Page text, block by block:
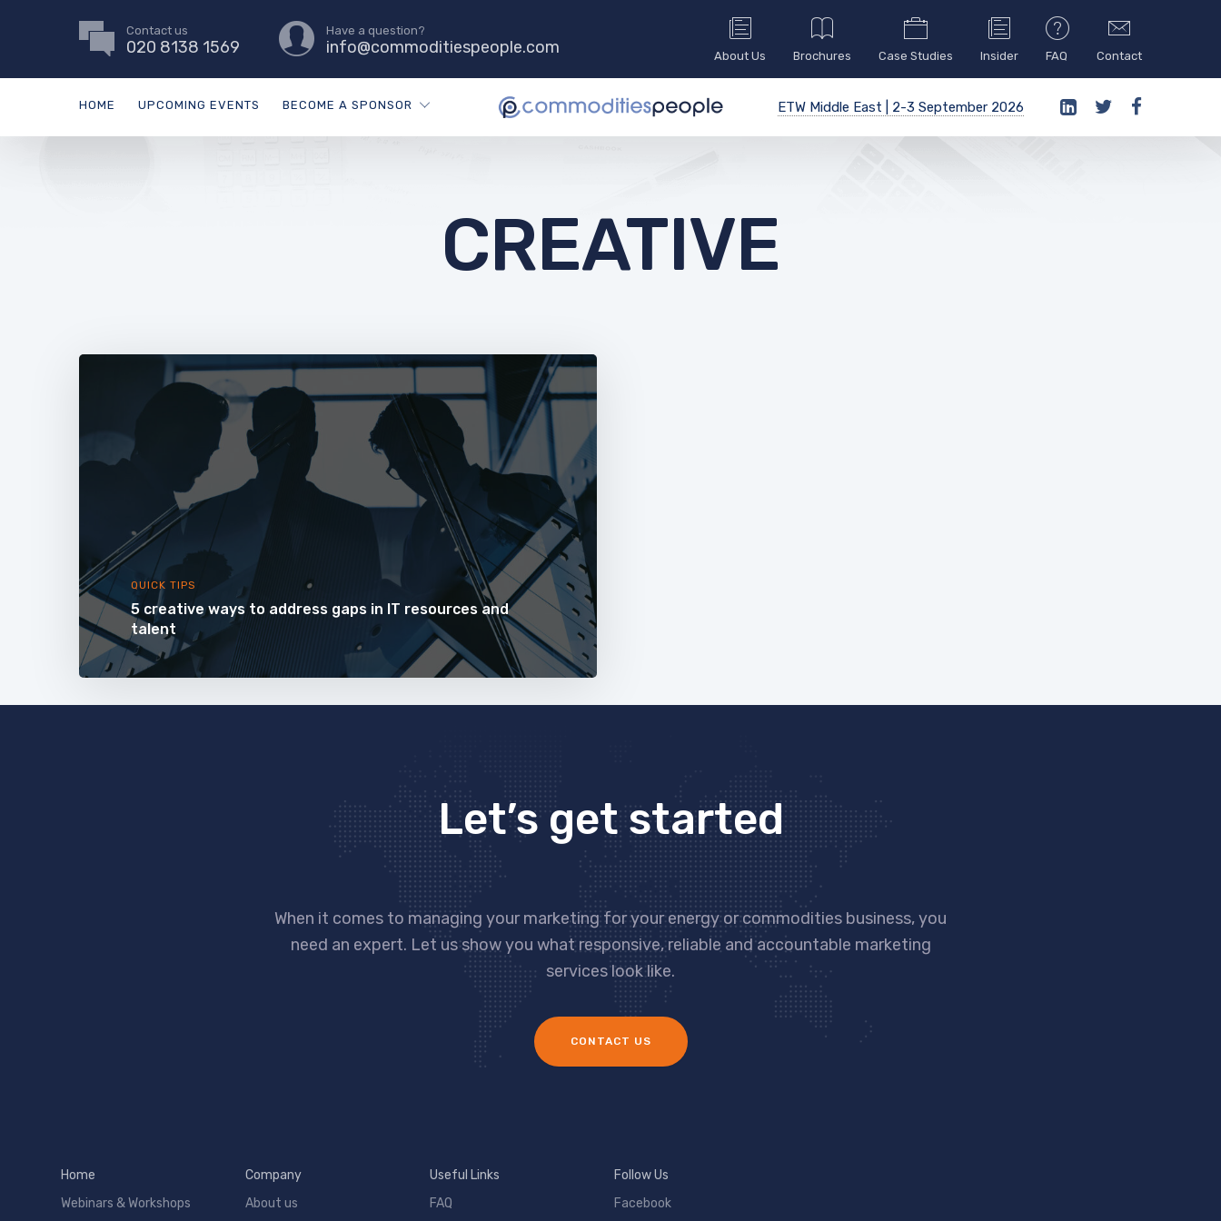
Contact us
020 8138 1569
Have a question?
info@commoditiespeople.com About Us Brochures Case Studies Insider FAQ Contact
HOME UPCOMING EVENTS BECOME A SPONSOR ETW Middle East | 2-3 September 2026
CREATIVE
QUICK TIPS
5 creative ways to address gaps in IT resources and
talent
Let’s get started
When it comes to managing your marketing for your energy or commodities business, you
need an expert. Let us show you what responsive, reliable and accountable marketing
services look like.
CONTACT US
Home
Webinars & Workshops
Company
About us
Useful Links
FAQ
Follow Us
Facebook